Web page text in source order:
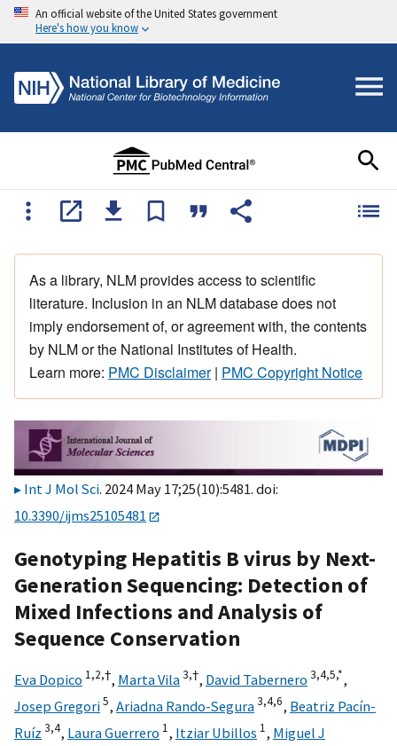
An official website of the United States government
Here's how you know
As a library, NLM provides access to scientific
literature. Inclusion in an NLM database does not
imply endorsement of, or agreement with, the contents
by NLM or the National Institutes of Health.
Learn more: PMC Disclaimer| PMC Copyright Notice
Int J Mol Sci. 2024 May 17;25(10):5481. doi:
10.3390/ijms25105481
Genotyping Hepatitis B virus by Next-
Generation Sequencing: Detection of
Mixed Infections and Analysis of
Sequence Conservation
Eva Dopico 1,2,†, Marta Vila3,†, David Tabernero 3,4,5,*,
Josep Gregori5, Ariadna Rando-Segura3,4,6, Beatriz Pacín-
Ruíz 3,4, Laura Guerrero 1, Itziar Ubillos 1, Miguel J